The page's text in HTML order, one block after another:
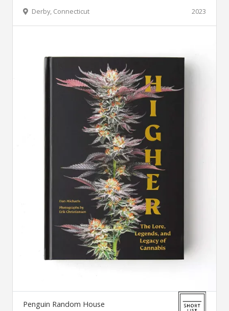
2023
Derby, Connecticut
Penguin Random House